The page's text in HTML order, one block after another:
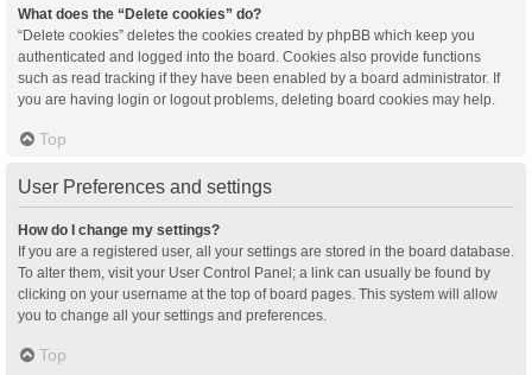
What does the “Delete cookies” do?
“Delete cookies” deletes the cookies created by phpBB which keep you
authenticated and logged into the board. Cookies also provide functions
such as read tracking if they have been enabled by a board administrator. If
you are having login or logout problems, deleting board cookies may help.
Top
User Preferences and settings
How do I change my settings?
If you are a registered user, all your settings are stored in the board database.
To alter them, visit your User Control Panel; a link can usually be found by
clicking on your username at the top of board pages. This system will allow
you to change all your settings and preferences.
Top